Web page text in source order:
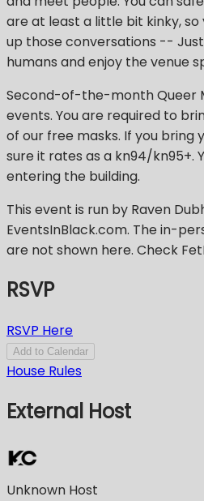
are at least a little bit kinky,
up those conversations --
humans and enjoy the venue
Second-of-the-month Queer
events. You are required to
of our free masks. If you bring
sure it rates as a kn94/kn95+.
entering the building.
This event is run by Raven
EventsInBlack.com. The in-
are not shown here. Check
RSVP
RSVP Here
Add to Calendar
House Rules
External Host
Unknown Host